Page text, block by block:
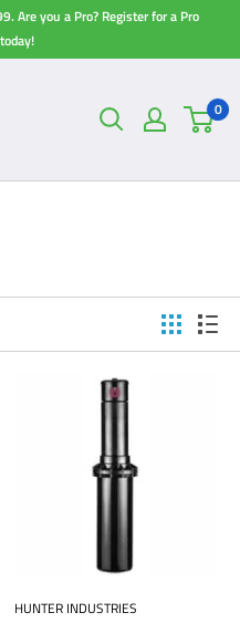
Are you a Pro? Register for a Pro
0
HUNTER INDUSTRIES